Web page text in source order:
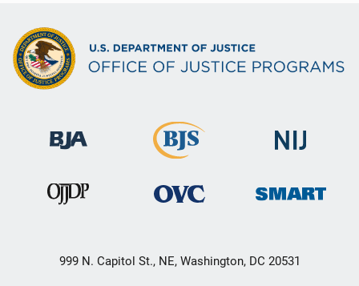
999 N. Capitol St., NE, Washington, DC 20531